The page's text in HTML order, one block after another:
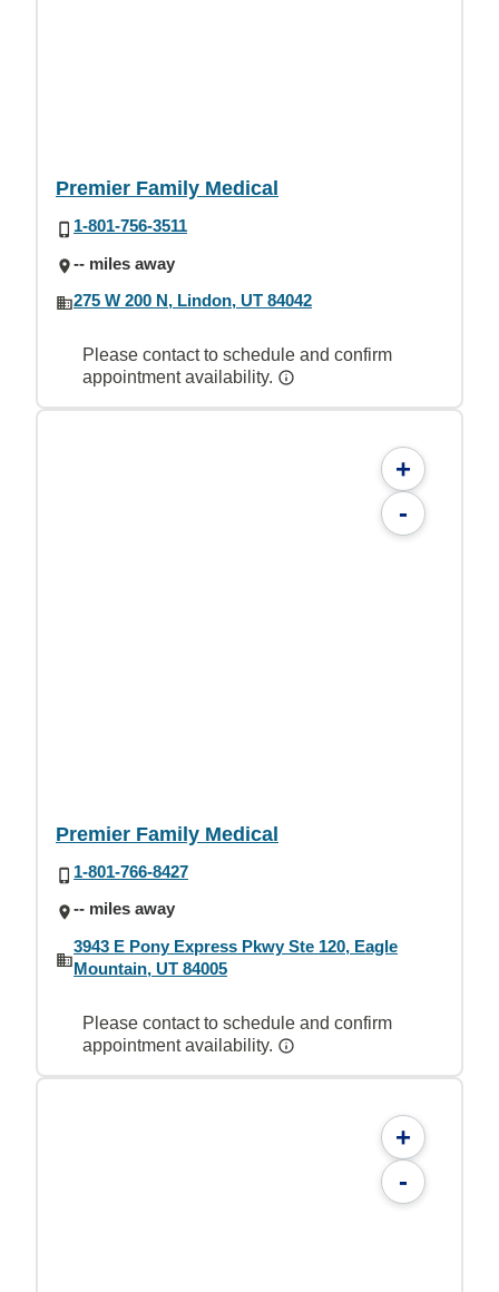
Premier Family Medical
1-801-756-3511
-- miles away
275 W 200 N, Lindon, UT 84042
Please contact to schedule and confirm
appointment availability.
+
-
Premier Family Medical
1-801-766-8427
-- miles away
3943 E Pony Express Pkwy Ste 120, Eagle
Mountain, UT 84005
Please contact to schedule and confirm
appointment availability.
+
-